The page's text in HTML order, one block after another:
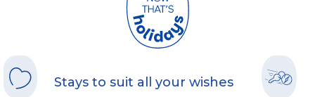
Stays to suit all your wishes